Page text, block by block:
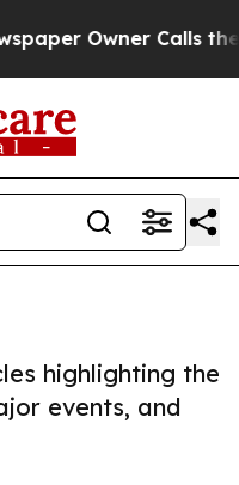
Owner Calls the
highlighting the
events, and